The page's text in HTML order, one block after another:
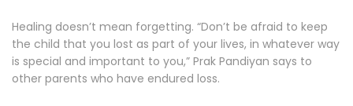
Healing doesn’t mean forgetting. “Don’t be afraid to keep
the child that you lost as part of your lives, in whatever way
is special and important to you,” Prak Pandiyan says to
other parents who have endured loss.